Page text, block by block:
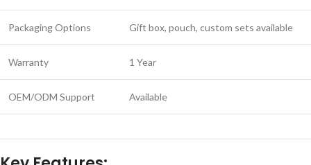
Packaging Options Gift box, pouch, custom sets available
Warranty 1 Year
OEM/ODM Support Available